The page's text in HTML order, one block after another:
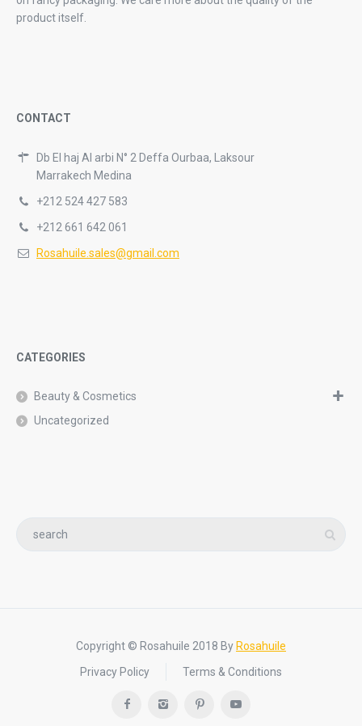
product itself.
CONTACT
Db El haj Al arbi N° 2 Deffa Ourbaa, Laksour
Marrakech Medina
+212 524 427 583
+212 661 642 061
Rosahuile.sales@gmail.com
CATEGORIES
Beauty & Cosmetics
Uncategorized
Copyright © Rosahuile 2018 By Rosahuile
Privacy Policy
Terms & Conditions